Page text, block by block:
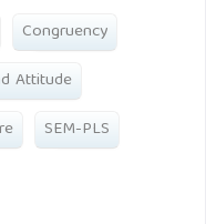
Congruency
Attitude
SEM-PLS